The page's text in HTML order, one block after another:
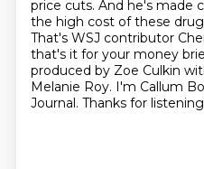
price cuts. And he's made
the high cost of these
That's WSJ contributor
that's it for your money
produced by Zoe Culkin
Melanie Roy. I'm Callum
Journal. Thanks for